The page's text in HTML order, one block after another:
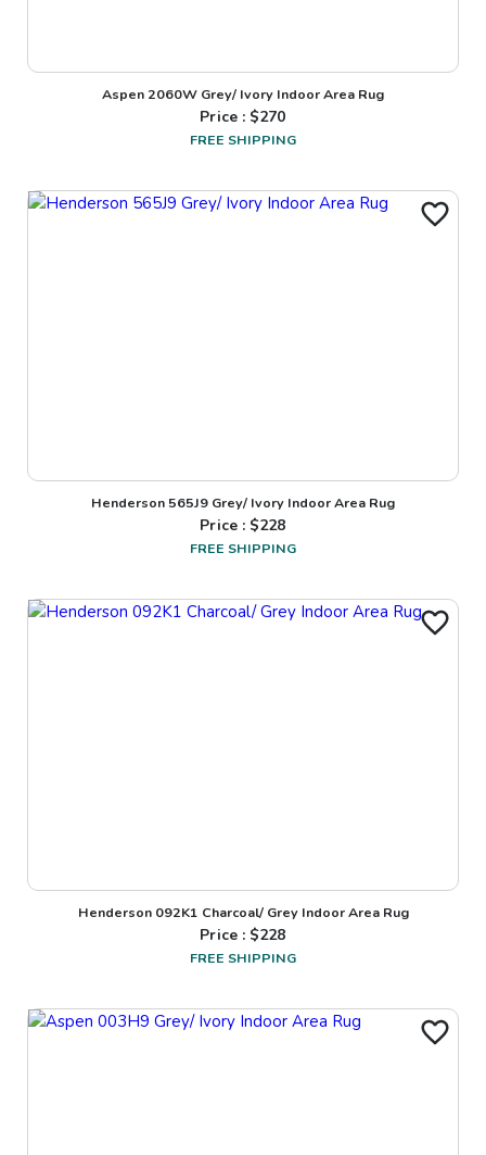
Aspen 2060W Grey/ Ivory Indoor Area Rug
Price : $270
FREE SHIPPING
Henderson 565J9 Grey/ Ivory Indoor Area Rug
Price : $228
FREE SHIPPING
Henderson 092K1 Charcoal/ Grey Indoor Area Rug
Price : $228
FREE SHIPPING